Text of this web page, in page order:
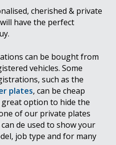
cherished & private
have the perfect
can be bought from
vehicles. Some
such as the
plates, can be cheap
option to hide the
of our private plates
de used to show your
job type and for many